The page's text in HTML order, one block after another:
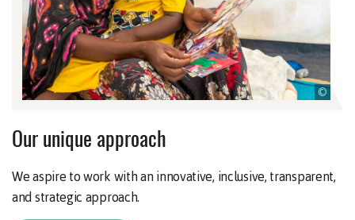
©
Our unique approach
We aspire to work with an innovative, inclusive, transparent,
and strategic approach.